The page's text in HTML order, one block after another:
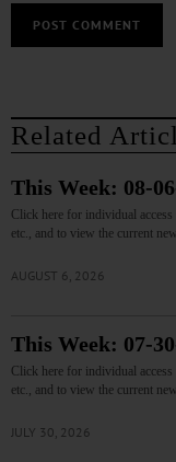
Related
This Week: 08-
Click here for individual
etc., and to view the current
AUGUST 6, 2026
This Week: 07-
Click here for individual
etc., and to view the current
JULY 30, 2026